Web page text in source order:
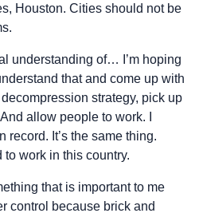
Houston. Cities should not be
understanding of… I’m hoping
that and come up with
strategy, pick up
allow people to work. I
record. It’s the same thing.
work in this country.
that is important to me
control because brick and